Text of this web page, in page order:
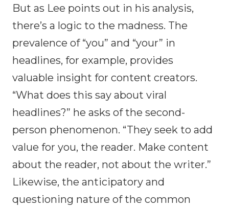
But as Lee points out in his analysis,
there’s a logic to the madness. The
prevalence of “you” and “your” in
headlines, for example, provides
valuable insight for content creators.
“What does this say about viral
headlines?” he asks of the second-
person phenomenon. “They seek to add
value for you, the reader. Make content
about the reader, not about the writer.”
Likewise, the anticipatory and
questioning nature of the common